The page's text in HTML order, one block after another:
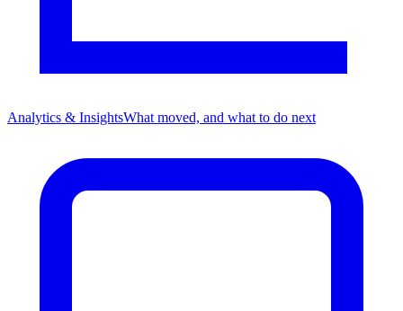
Analytics & InsightsWhat moved, and what to do next